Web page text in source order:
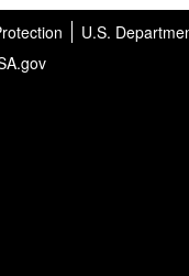
U.S.